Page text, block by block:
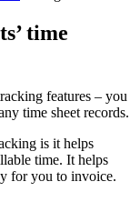
time
features – you
time sheet records.
is it helps
time. It helps
for you to invoice.